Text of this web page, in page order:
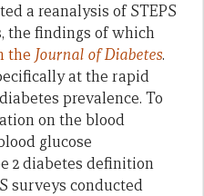
a reanalysis of STEPS
the findings of which
the Journal of Diabetes.
at the rapid
prevalence. To
on the blood
glucose
2 diabetes definition
surveys conducted